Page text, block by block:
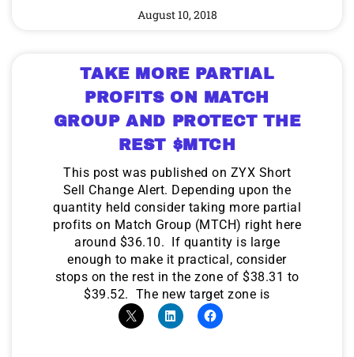
August 10, 2018
TAKE MORE PARTIAL
PROFITS ON MATCH
GROUP AND PROTECT THE
REST $MTCH
This post was published on ZYX Short
Sell Change Alert. Depending upon the
quantity held consider taking more partial
profits on Match Group (MTCH) right here
around $36.10. If quantity is large
enough to make it practical, consider
stops on the rest in the zone of $38.31 to
$39.52. The new target zone is